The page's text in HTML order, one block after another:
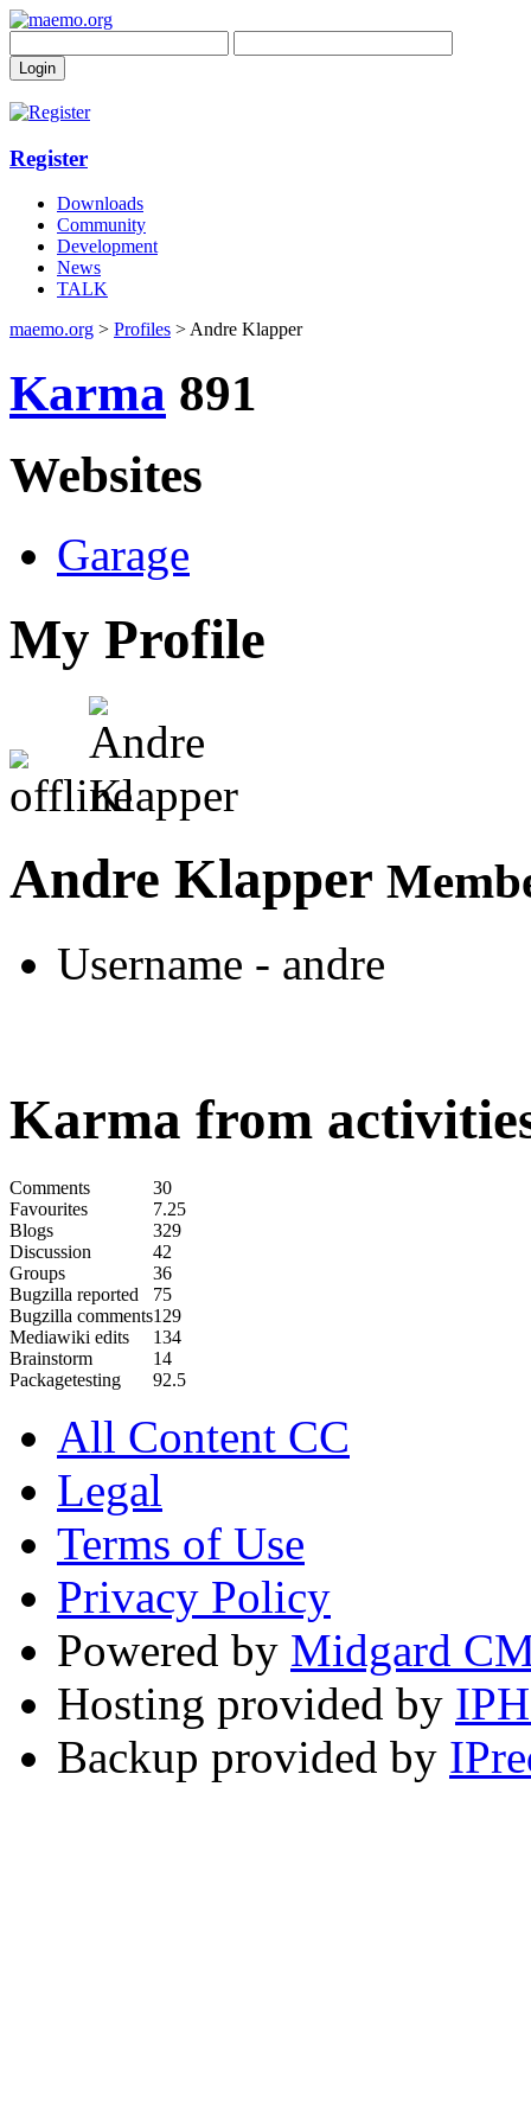
Register
Downloads
Community
Development
News
TALK
maemo.org > Profiles > Andre Klapper
Karma 891
Websites
Garage
My Profile
Andre Klapper
Username - andre
Karma from
Comments
30
Favourites
7.25
Blogs
329
Discussion
42
Groups
36
Bugzilla reported
75
Bugzilla comments129
Mediawiki edits
134
Brainstorm
14
Packagetesting
92.5
All Content CC
Legal
Terms of Use
Privacy Policy
Powered by Midgard
Hosting provided by
Backup provided by